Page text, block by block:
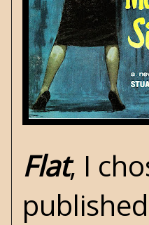
Flat, I